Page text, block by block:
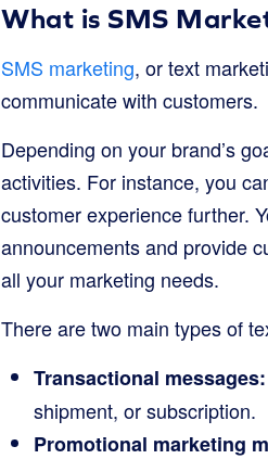
What is SMS
SMS marketing, or text
communicate with customers.
Depending on your brand’s
activities. For instance, you
customer experience further.
announcements and provide
all your marketing needs.
There are two main types of
Transactional messages:
shipment, or subscription.
Promotional marketing